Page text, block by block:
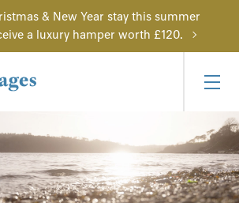
& New Year stay this summer
a luxury hamper worth £120.